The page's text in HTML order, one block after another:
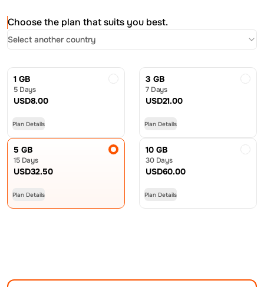
Choose the plan that suits you best.
Select another country
1 GB
5 Days
USD8.00
Plan Details
3 GB
7 Days
USD21.00
Plan Details
5 GB
15 Days
USD32.50
Plan Details
10 GB
30 Days
USD60.00
Plan Details